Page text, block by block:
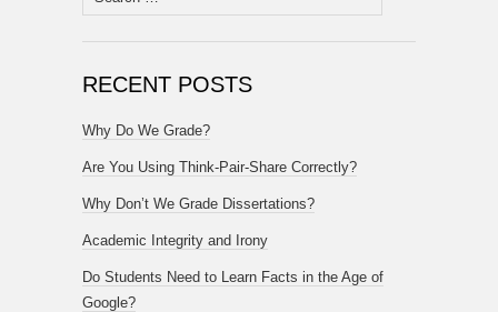
for:
RECENT POSTS
Why Do We Grade?
Are You Using Think-Pair-Share Correctly?
Why Don’t We Grade Dissertations?
Academic Integrity and Irony
Do Students Need to Learn Facts in the Age of
Google?